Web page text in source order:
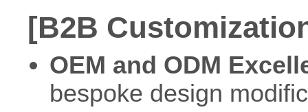
[B2B
OEM and ODM
bespoke design